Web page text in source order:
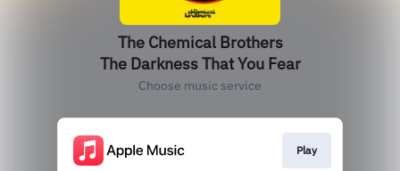
The Chemical Brothers
The Darkness That You Fear
Choose music service
Play